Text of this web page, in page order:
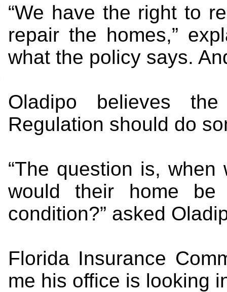
“We have the right to
repair the homes,”
what the policy says.
Oladipo believes
Regulation should do
“The question is,
would their home
condition?” asked
Florida Insurance
me his office is looking